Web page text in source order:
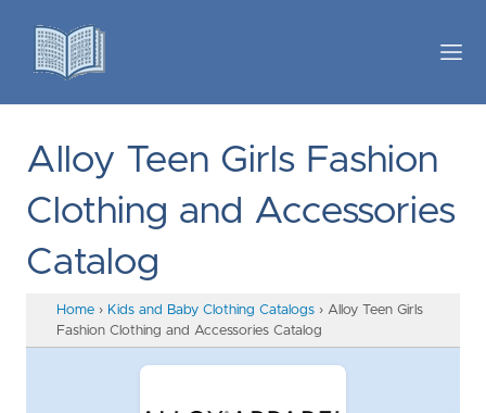
Alloy Teen Girls Fashion
Clothing and Accessories
Catalog
Home › Kids and Baby Clothing Catalogs › Alloy Teen Girls
Fashion Clothing and Accessories Catalog